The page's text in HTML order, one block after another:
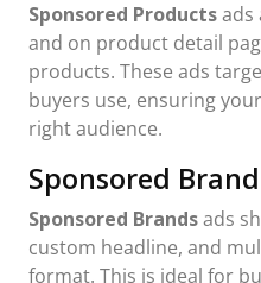
Sponsored Productsads
and on product detail
products. These ads
buyers use, ensuring
right audience.
Sponsored
Sponsored Brandsads
custom headline, and
format. This is ideal for